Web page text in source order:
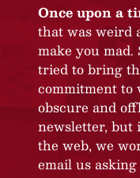
Once upon a
that was weird
make you mad.
tried to bring
commitment to
obscure and
newsletter, but
the web, we
email us